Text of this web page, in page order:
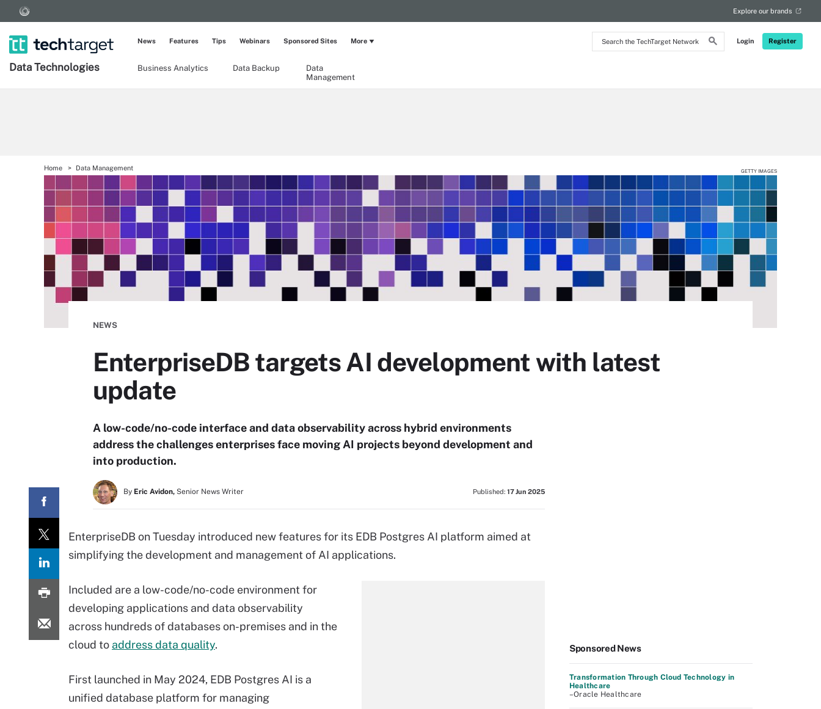
Search
the
Login Register
Explore our brands
Data Technologies Business Analytics Data Backup
Data
Management
News Features Tips Webinars Sponsored Sites More
Home Data Management GETTY IMAGES
NEWS
EnterpriseDB targets AI development with latest
update
A low-code/no-code interface and data observability across hybrid environments
address the challenges enterprises face moving AI projects beyond development and
into production.
By Eric Avidon, Senior News Writer Published: 17 Jun 2025
EnterpriseDB on Tuesday introduced new features for its EDB Postgres AI platform aimed at
simplifying the development and management of AI applications.
Included are a low-code/no-code environment for
developing applications and data observability
across hundreds of databases on-premises and in the
cloud to address data quality.
First launched in May 2024, EDB Postgres AI is a
unified database platform for managing
Sponsored News
Transformation Through Cloud Technology in
Healthcare
–Oracle Healthcare